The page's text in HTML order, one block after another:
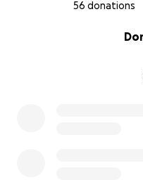
56 donations